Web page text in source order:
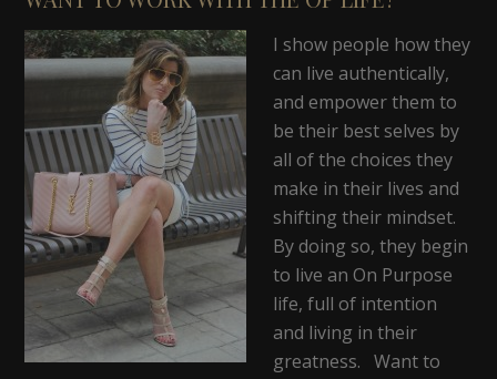
I show people how they
can live authentically,
and empower them to
be their best selves by
all of the choices they
make in their lives and
shifting their mindset.
By doing so, they begin
to live an On Purpose
life, full of intention
and living in their
greatness. Want to